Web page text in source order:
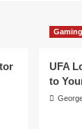
Gaming
UFA
to